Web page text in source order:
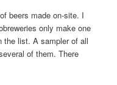
beers made on-site. I
only make one
the list. A sampler of all
of them. There